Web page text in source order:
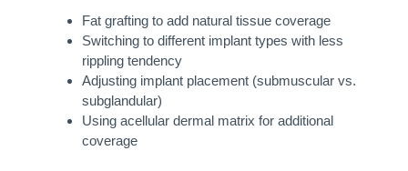
Fat grafting to add natural tissue coverage
Switching to different implant types with less
rippling tendency
Adjusting implant placement (submuscular vs.
subglandular)
Using acellular dermal matrix for additional
coverage